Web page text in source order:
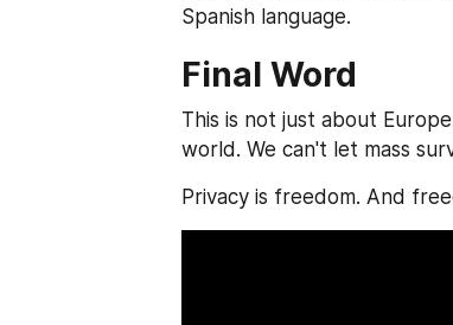
Spanish language.
Final Word
This is not just about
world. We can't let mass
Privacy is freedom. And